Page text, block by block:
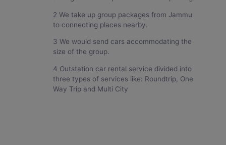
2 We take up group packages from Jammu
to connecting places nearby.
3 We would send cars accommodating the
size of the group.
4 Outstation car rental service divided into
three types of services like: Roundtrip, One
Way Trip and Multi City